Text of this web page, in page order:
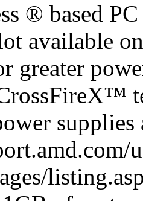
® based
available
greater
supplies